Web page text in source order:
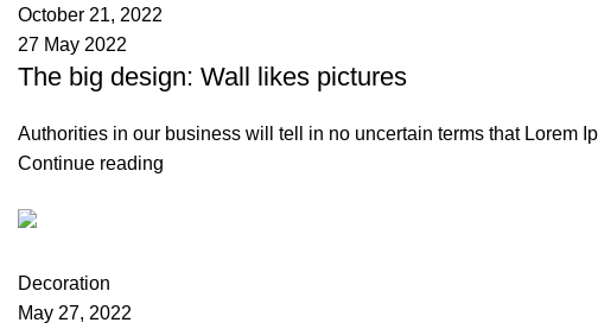
October 21, 2022
27 May 2022
The big design: Wall likes pictures
Authorities in our business will tell in no uncertain terms that Lorem
Continue reading
Decoration
May 27, 2022